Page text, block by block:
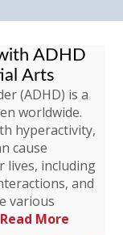
ADHD
Arts
(ADHD) is a
worldwide.
hyperactivity,
cause
lives, including
and
various
Read More